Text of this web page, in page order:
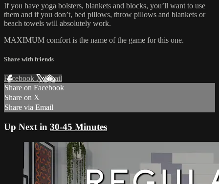
If you have yoga bolsters, blankets and blocks, you’ll want to use
them and if you don’t, bed pillows, throw pillows and blankets or
beach towels will absolutely work.
MAXIMUM comfort is the name of the game for this one.
Share with friends
Facebook XEmail
Share on Facebook
Share on X
Share via Email
Up Next in 30-45 Minutes